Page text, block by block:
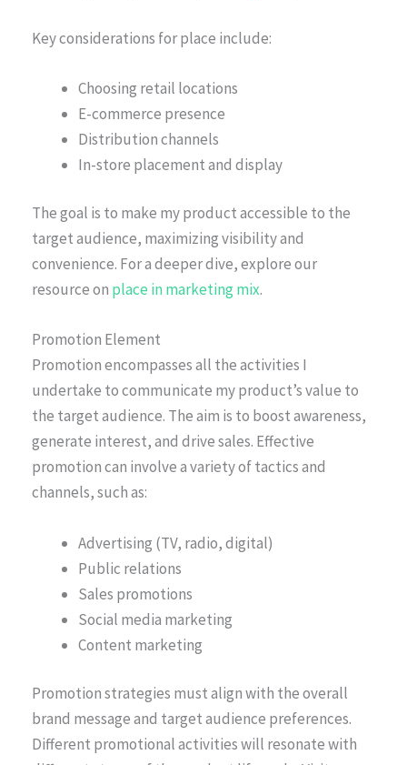
Key considerations for place include:
Choosing retail locations
E-commerce presence
Distribution channels
In-store placement and display
The goal is to make my product accessible to the
target audience, maximizing visibility and
convenience. For a deeper dive, explore our
resource on place in marketing mix.
Promotion Element
Promotion encompasses all the activities I
undertake to communicate my product’s value to
the target audience. The aim is to boost awareness,
generate interest, and drive sales. Effective
promotion can involve a variety of tactics and
channels, such as:
Advertising (TV, radio, digital)
Public relations
Sales promotions
Social media marketing
Content marketing
Promotion strategies must align with the overall
brand message and target audience preferences.
Different promotional activities will resonate with